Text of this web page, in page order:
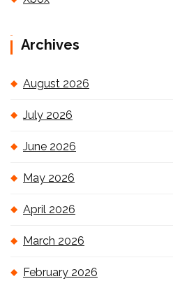
Archives
August 2026
July 2026
June 2026
May 2026
April 2026
March 2026
February 2026